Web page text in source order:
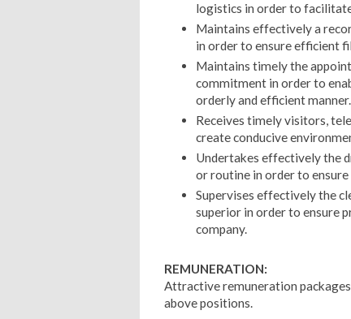
logistics in order to
Maintains effectively a
in order to ensure efficient
Maintains timely the
commitment in order to
orderly and efficient manner.
Receives timely visitors,
create conducive
Undertakes effectively the
or routine in order to ensure
Supervises effectively the
superior in order to ensure
company.
REMUNERATION:
Attractive remuneration
above positions.